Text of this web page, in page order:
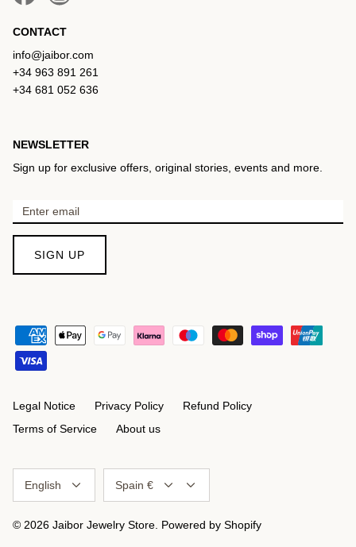
CONTACT
info@jaibor.com
+34 963 891 261
+34 681 052 636
NEWSLETTER
Sign up for exclusive offers, original stories, events and more.
SIGN UP
Legal Notice Privacy Policy
Refund Policy
Terms of Service
About us
English Spain €
© 2026 Jaibor Jewelry Store Powered by Shopify